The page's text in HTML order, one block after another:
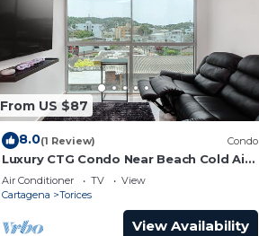
From US $87
8.0(1 Review) Condo
Luxury CTG Condo Near Beach Cold Air
Conditioning & Hot Water! Fast WiFi
Air Conditioner TV
View
Cartagena
Torices
View Availability